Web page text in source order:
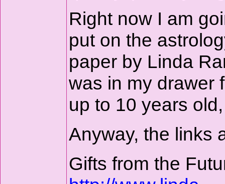
Right now I am
put on the
paper by Linda
was in my drawer
up to 10 years
Anyway, the links
Gifts from the